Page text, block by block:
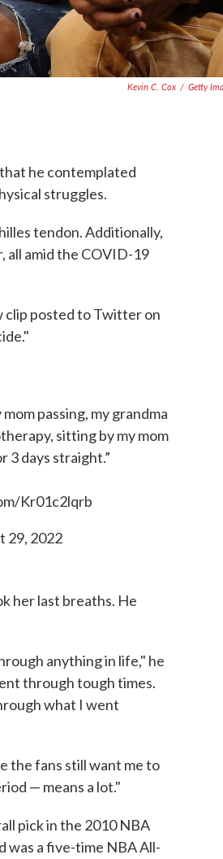
Kevin C. Cox / Getty
he contemplated
struggles.
tendon. Additionally,
all amid the COVID-19
clip posted to Twitter on
passing, my grandma
sitting by my mom
3 days straight.”
Kr01c2lqrb
29, 2022
her last breaths. He
anything in life," he
through tough times.
what I went
the fans still want me to
— means a lot."
pick in the 2010 NBA
was a five-time NBA All-